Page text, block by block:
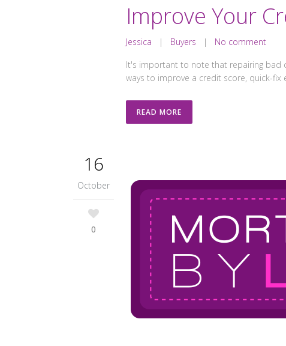
Improve Your
Jessica | Buyers | No comment
It's important to note that repairing bad
ways to improve a credit score, quick-fix
READ MORE
16
October
0